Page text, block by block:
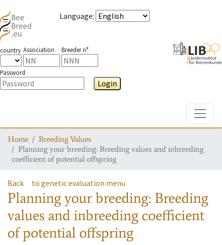
Language:
country Association Breeder n°
Password
Login
Home
Breeding Values
Planning your breeding: Breeding values and inbreeding
coefficient of potential offspring
Back to genetic evaluation menu
Planning your breeding: Breeding
values and inbreeding coefficient
of potential offspring